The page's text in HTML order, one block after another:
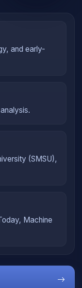
and early-
(SMSU),
Machine